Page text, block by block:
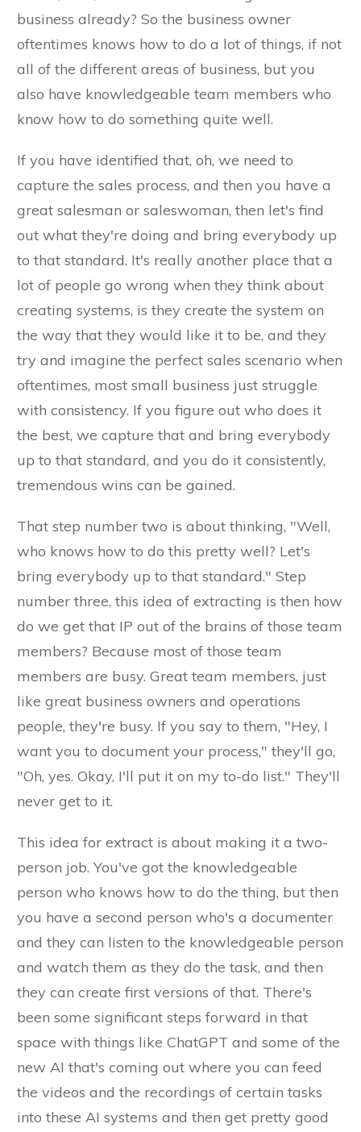
business already? So the business owner
oftentimes knows how to do a lot of things, if not
all of the different areas of business, but you
also have knowledgeable team members who
know how to do something quite well.
If you have identified that, oh, we need to
capture the sales process, and then you have a
great salesman or saleswoman, then let's find
out what they're doing and bring everybody up
to that standard. It's really another place that a
lot of people go wrong when they think about
creating systems, is they create the system on
the way that they would like it to be, and they
try and imagine the perfect sales scenario when
oftentimes, most small business just struggle
with consistency. If you figure out who does it
the best, we capture that and bring everybody
up to that standard, and you do it consistently,
tremendous wins can be gained.
That step number two is about thinking, "Well,
who knows how to do this pretty well? Let's
bring everybody up to that standard." Step
number three, this idea of extracting is then how
do we get that IP out of the brains of those team
members? Because most of those team
members are busy. Great team members, just
like great business owners and operations
people, they're busy. If you say to them, "Hey, I
want you to document your process," they'll go,
"Oh, yes. Okay, I'll put it on my to-do list." They'll
never get to it.
This idea for extract is about making it a two-
person job. You've got the knowledgeable
person who knows how to do the thing, but then
you have a second person who's a documenter
and they can listen to the knowledgeable person
and watch them as they do the task, and then
they can create first versions of that. There's
been some significant steps forward in that
space with things like ChatGPT and some of the
new AI that's coming out where you can feed
the videos and the recordings of certain tasks
into these AI systems and then get pretty good